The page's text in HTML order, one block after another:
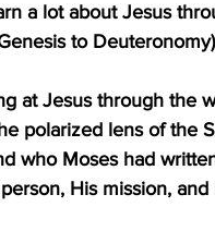
a lot about Jesus
to
at Jesus through the
polarized lens of the
who Moses had
His mission,